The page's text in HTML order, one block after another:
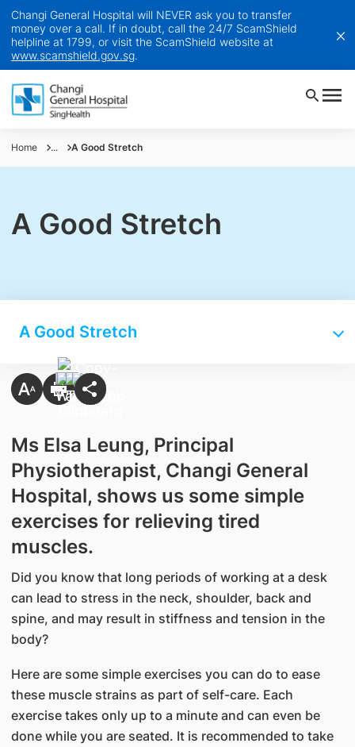
Changi General Hospital will NEVER ask you to transfer
money over a call. If in doubt, call the 24/7 ScamShield
helpline at 1799, or visit the ScamShield website at
www.scamshield.gov.sg.
Home ... A Good Stretch
A Good Stretch
A Good Stretch
Ms Elsa Leung, Principal
Physiotherapist, Changi General
Hospital, shows us some simple
exercises for relieving tired
muscles.
Did you know that long periods of working at a desk
can lead to stress in the neck, shoulder, back and
spine, and may result in stiffness and tension in the
body?
Here are some simple exercises you can do to ease
these muscle strains as part of self-care. Each
exercise takes only up to a minute and can even be
done while you are seated. It is recommended to take